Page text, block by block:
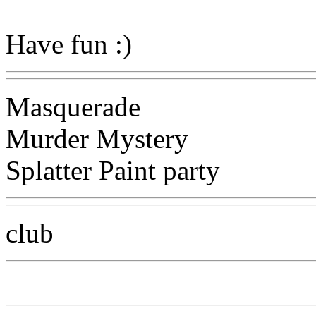
Have fun :)
Masquerade
Murder Mystery
Splatter Paint party
club